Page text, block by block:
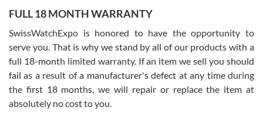
Worked with Jason and from day one had an amazing experience.
knowledge. We discussed several watches over several week
with Jason, and Swiss watch Expo. I will be a repeat customer.
FULL 18 MONTH WARRANTY
SwissWatchExpo is honored to have the opportunity to
serve you. That is why we stand by all of our products with a
full 18-month limited warranty. If an item we sell you should
fail as a result of a manufacturer's defect at any time during
the first 18 months, we will repair or replace the item at
absolutely no cost to you.